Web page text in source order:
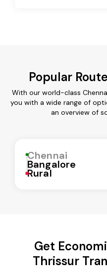
Popular
With our world-class
you with a wide range of
an overview of
Chennai
Bangalore
Rural
Get
Thrissur